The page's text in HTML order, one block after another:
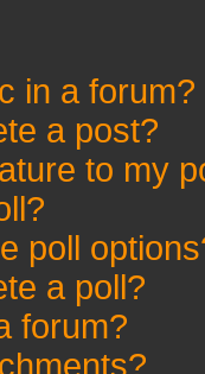
in a forum?
a post?
to my
poll
a poll?
forum?